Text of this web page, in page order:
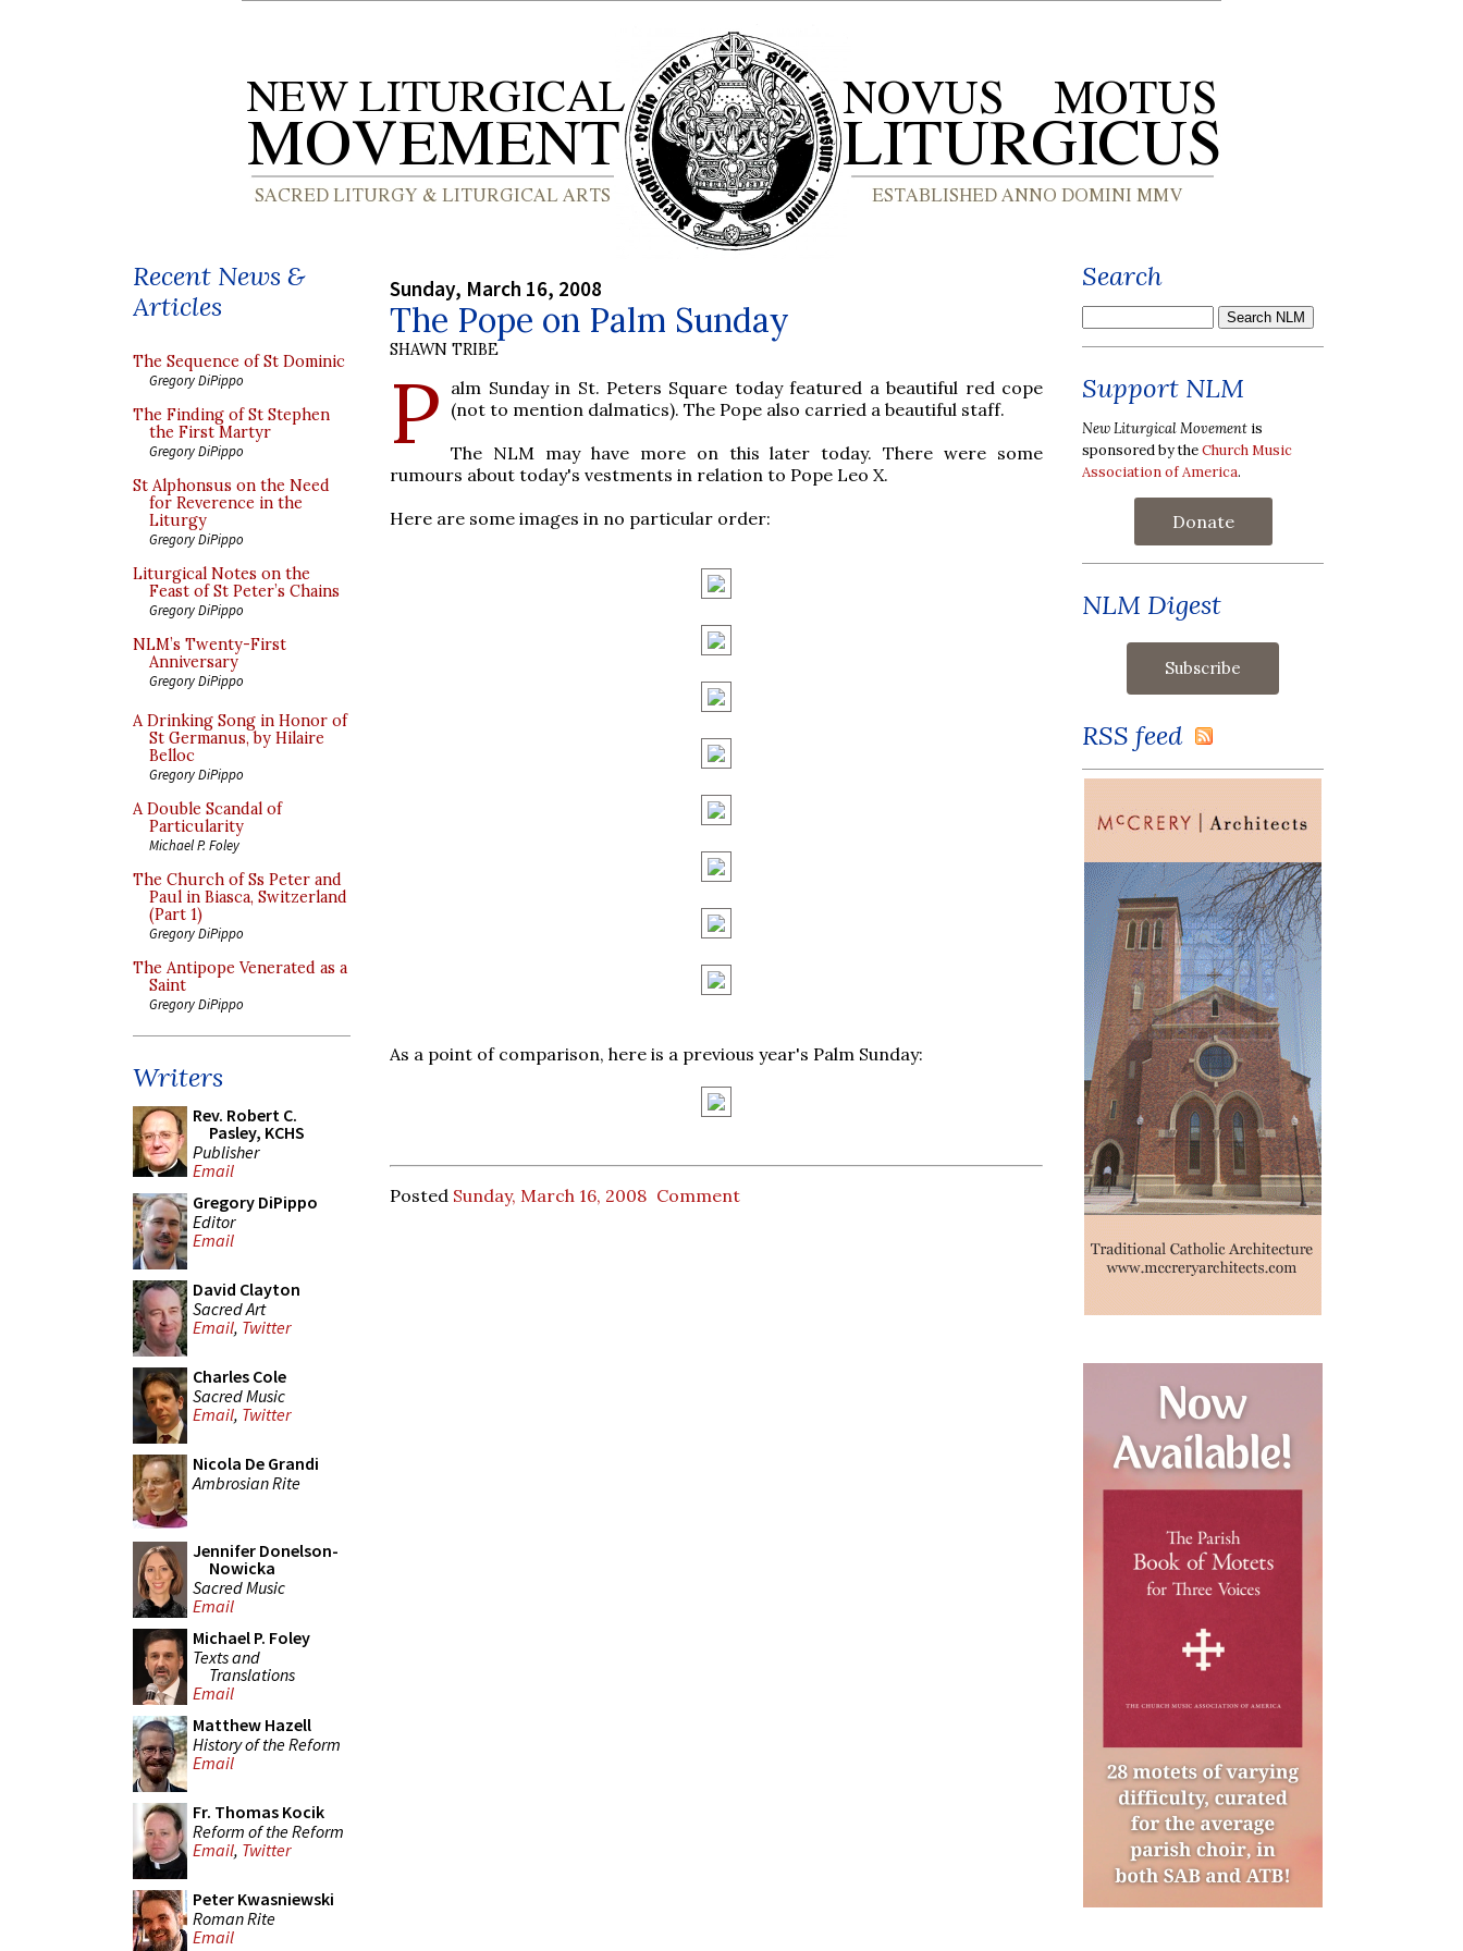
Recent News &
Articles
The Sequence of St Dominic
Gregory DiPippo
The Finding of St Stephen
the First Martyr
Gregory DiPippo
St Alphonsus on the Need
for Reverence in the
Liturgy
Gregory DiPippo
Liturgical Notes on the
Feast of St Peter’s Chains
Gregory DiPippo
NLM’s Twenty-First
Anniversary
Gregory DiPippo
A Drinking Song in Honor of
St Germanus, by Hilaire
Belloc
Gregory DiPippo
A Double Scandal of
Particularity
Michael P. Foley
The Church of Ss Peter and
Paul in Biasca, Switzerland
(Part 1)
Gregory DiPippo
The Antipope Venerated as a
Saint
Gregory DiPippo
Writers
Rev. Robert C.
Pasley, KCHS
Publisher
Email
Gregory DiPippo
Editor
Email
David Clayton
Sacred Art
Email, Twitter
Charles Cole
Sacred Music
Email, Twitter
Nicola De Grandi
Ambrosian Rite
Jennifer Donelson-
Nowicka
Sacred Music
Email
Michael P. Foley
Texts and
Translations
Email
Matthew Hazell
History of the Reform
Email
Fr. Thomas Kocik
Reform of the Reform
Email, Twitter
Peter Kwasniewski
Roman Rite
Email
Sunday, March 16, 2008
The Pope on Palm Sunday
SHAWN TRIBE
P alm Sunday in St. Peters Square today featured a beautiful red cope
(not to mention dalmatics). The Pope also carried a beautiful staff.
The NLM may have more on this later today. There were some
rumours about today's vestments in relation to Pope Leo X.
Here are some images in no particular order:
As a point of comparison, here is a previous year's Palm Sunday:
Posted Sunday, March 16, 2008 Comment
Search
Support NLM
New Liturgical Movement is
sponsored by theChurch Music
Association of America.
Donate
NLM Digest
RSS feed